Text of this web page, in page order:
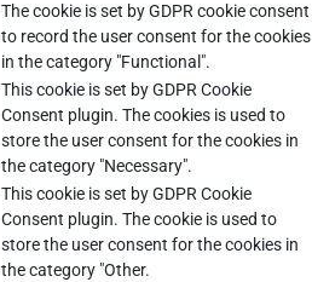
The cookie is set by GDPR cookie consent
to record the user consent for the cookies
in the category "Functional".
This cookie is set by GDPR Cookie
Consent plugin. The cookies is used to
store the user consent for the cookies in
the category "Necessary".
This cookie is set by GDPR Cookie
Consent plugin. The cookie is used to
store the user consent for the cookies in
the category "Other.